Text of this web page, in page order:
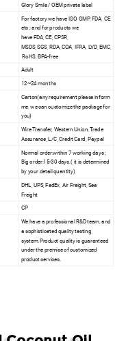
Glory Smile / OEM private label
For factory we have ISO, GMP, FDA, CE
etc ; and for products we
have FDA, CE, CPSR,
MSDS, SGS, RDA, COA, IFRA, LVD, EMC,
RoHS, BPA-free
Adult
12~24 months
Carton(any requirement please inform
me, we can customize the package for
you)
Wire Transfer, Western Union, Trade
Assurance, L/C, Credit Card, Paypal
Normal order:within 7 working days ;
Big order:15-30 days.( it is determined
by your detail quantity)
DHL, UPS, FedEx, Air Freight, Sea
Freight
CP
We have a professional R&D team, and
a sophisticated quality testing
system.Product quality is guaranteed
under the premise of customized
product services.